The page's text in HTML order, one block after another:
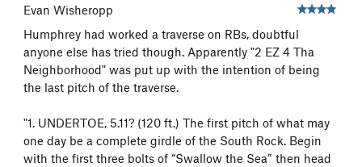
Evan Wisheropp
Humphrey had worked a traverse on RBs, doubtful
anyone else has tried though. Apparently "2 EZ 4 Tha
Neighborhood" was put up with the intention of being
the last pitch of the traverse.
"1. UNDERTOE, 5.11? (120 ft.) The first pitch of what may
one day be a complete girdle of the South Rock. Begin
with the first three bolts of “Swallow the Sea” then head